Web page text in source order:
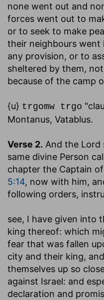
none went out and
forces went out to
or to seek to make
their neighbours
any provision, or to
sheltered by them,
because of the camp
{u} trgomw trgo
Montanus, Vatablus.
Verse 2. And the Lord
same divine Person
chapter the Captain
5:14, now with him,
following orders,
see, I have given into
king thereof: which
fear that was fallen
city and their king,
themselves up so
against Israel: and
declaration and